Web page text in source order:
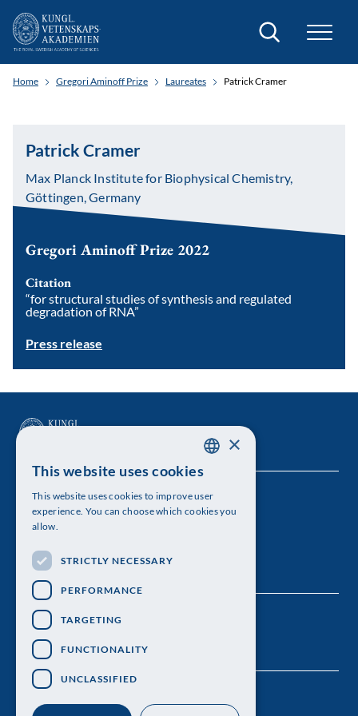
Search
Home Gregori Aminoff Prize Laureates Patrick Cramer
Patrick Cramer
Max Planck Institute for Biophysical Chemistry,
Göttingen, Germany
Gregori Aminoff Prize 2022
Citation
“for structural studies of synthesis and regulated
degradation of RNA”
Press release
The Royal Swedish Academy of Sciences
Visiting address: Lilla Frescativägen 4A
Telephone: 08-673 95 00
ENGLISH
×
This website uses cookies
This website uses cookies to improve user
experience. You can choose which cookies you
allow.
STRICTLY NECESSARY
PERFORMANCE
TARGETING
FUNCTIONALITY
UNCLASSIFIED